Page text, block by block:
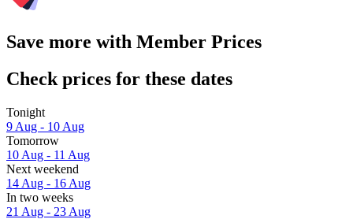
Save more with Member Prices
Check prices for these dates
Tonight
9 Aug - 10 Aug
Tomorrow
10 Aug - 11 Aug
Next weekend
14 Aug - 16 Aug
In two weeks
21 Aug - 23 Aug